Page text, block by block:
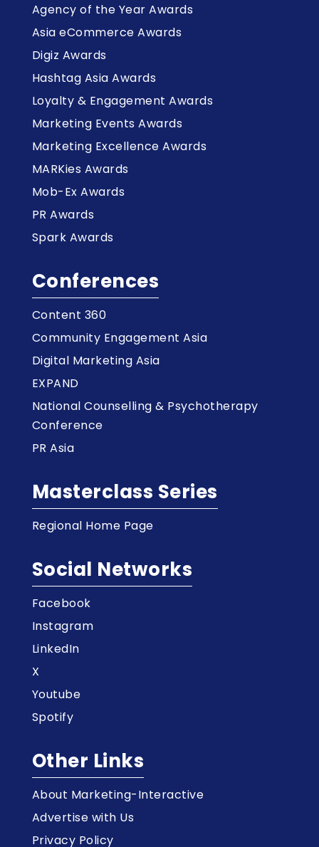
Agency of the Year Awards
Asia eCommerce Awards
Digiz Awards
Hashtag Asia Awards
Loyalty & Engagement Awards
Marketing Events Awards
Marketing Excellence Awards
MARKies Awards
Mob-Ex Awards
PR Awards
Spark Awards
Conferences
Content 360
Community Engagement Asia
Digital Marketing Asia
EXPAND
National Counselling & Psychotherapy
Conference
PR Asia
Masterclass Series
Regional Home Page
Social Networks
Facebook
Instagram
LinkedIn
X
Youtube
Spotify
Other Links
About Marketing-Interactive
Advertise with Us
Privacy Policy